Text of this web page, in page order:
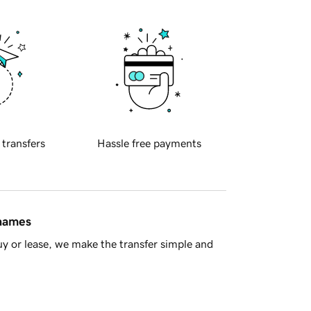
transfers Hassle free payments
or lease, we make the transfer simple and